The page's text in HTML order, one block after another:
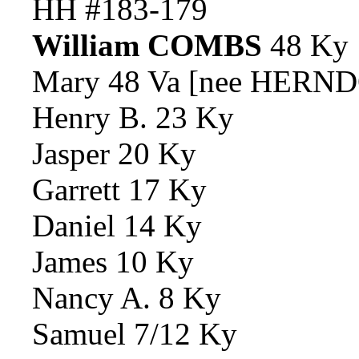
HH #183-179
William COMBS 48 Ky
Mary 48 Va [nee
Henry B. 23 Ky
Jasper 20 Ky
Garrett 17 Ky
Daniel 14 Ky
James 10 Ky
Nancy A. 8 Ky
Samuel 7/12 Ky